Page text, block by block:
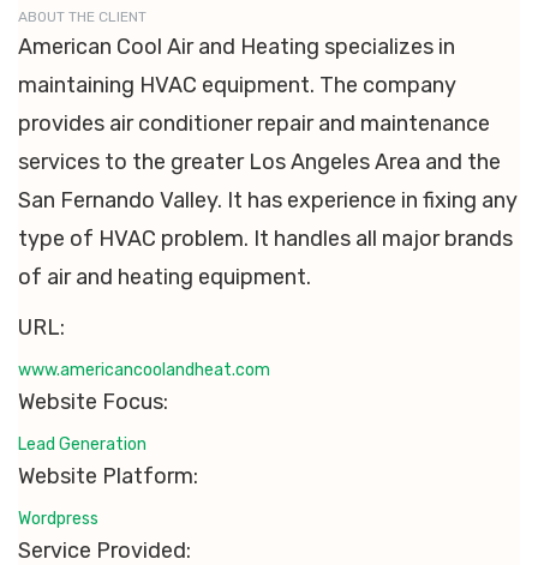
ABOUT THE CLIENT
American Cool Air and Heating specializes in
maintaining HVAC equipment. The company
provides air conditioner repair and maintenance
services to the greater Los Angeles Area and the
San Fernando Valley. It has experience in fixing any
type of HVAC problem. It handles all major brands
of air and heating equipment.
URL:
www.americancoolandheat.com
Website Focus:
Lead Generation
Website Platform:
Wordpress
Service Provided: